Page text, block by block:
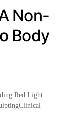
Non-
Body
Red Light